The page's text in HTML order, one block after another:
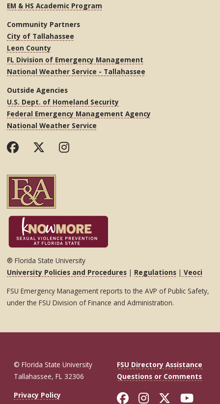
EM & HS Academic Program
Community Partners
City of Tallahassee
Leon County
FL Division of Emergency Management
National Weather Service - Tallahassee
Outside Agencies
U.S. Dept. of Homeland Security
Federal Emergency Management Agency
National Weather Service
® Florida State University
University Policies and Procedures | Regulations | Veoci
FSU Emergency Management reports to the AVP of Public Safety,
under the FSU Division of Finance and Administration.
© Florida State University
Tallahassee, FL 32306
FSU Directory Assistance
Questions or Comments
Privacy Policy
Like Florida
FollowFollow